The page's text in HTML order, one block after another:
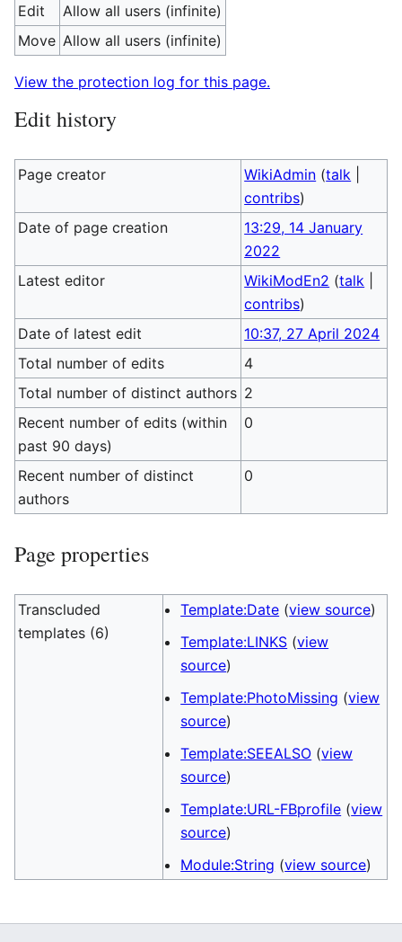
Edit
Allow all users (infinite)
Move Allow all users (infinite)
View the protection log for this page.
Edit history
Page creator WikiAdmin (talk
contribs)
Date of page creation
13:29, 14 January
2022
Latest editor
WikiModEn2 (talk
contribs)
Date of latest edit
10:37, 27 April 2024
Total number of edits
4
Total number of distinct authors 2
Recent number of edits (within
past 90 days)
0
Recent number of distinct
authors
0
Page properties
Transcluded
templates (6)
Template:Date (view source)
Template:LINKS (view
source)
Template:PhotoMissing (view
source)
Template:SEEALSO (view
source)
Template:URL-FBprofile (view
source)
Module:String (view source)